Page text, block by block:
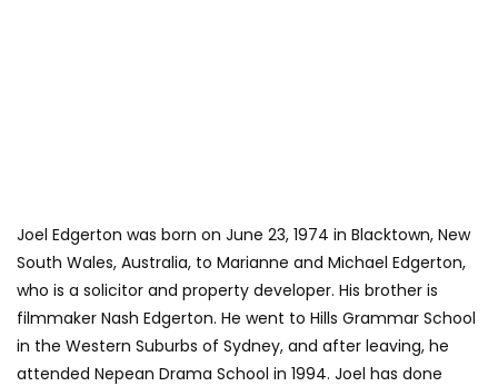
Joel Edgerton was born on June 23, 1974 in Blacktown, New
South Wales, Australia, to Marianne and Michael Edgerton,
who is a solicitor and property developer. His brother is
filmmaker Nash Edgerton. He went to Hills Grammar School
in the Western Suburbs of Sydney, and after leaving, he
attended Nepean Drama School in 1994. Joel has done